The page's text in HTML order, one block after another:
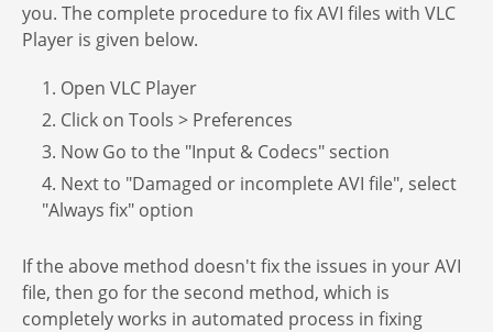
you. The complete procedure to fix AVI files with VLC
Player is given below.
1. Open VLC Player
2. Click on Tools > Preferences
3. Now Go to the "Input & Codecs" section
4. Next to "Damaged or incomplete AVI file", select
"Always fix" option
If the above method doesn't fix the issues in your AVI
file, then go for the second method, which is
completely works in automated process in fixing